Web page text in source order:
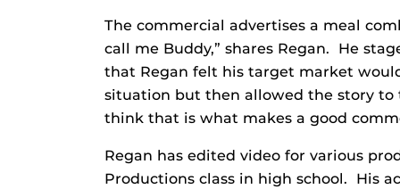
The commercial advertises a meal
call me Buddy,” shares Regan. He
that Regan felt his target market
situation but then allowed the story
think that is what makes a good
Regan has edited video for various
Productions class in high school. His